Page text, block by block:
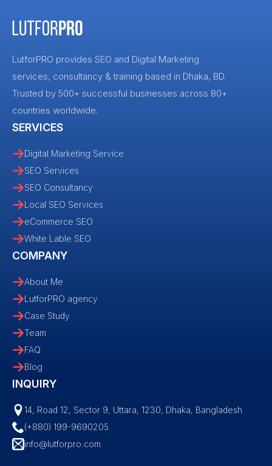
LutforPRO provides SEO and Digital Marketing
services, consultancy & training based in Dhaka, BD.
Trusted by 500+ successful businesses across 80+
countries worldwide.
SERVICES
Digital Marketing Service
SEO Services
SEO Consultancy
Local SEO Services
eCommerce SEO
White Lable SEO
COMPANY
About Me
LutforPRO agency
Case Study
Team
FAQ
Blog
INQUIRY
14, Road 12, Sector 9, Uttara, 1230, Dhaka, Bangladesh
(+880) 199-9690205
info@lutforpro.com